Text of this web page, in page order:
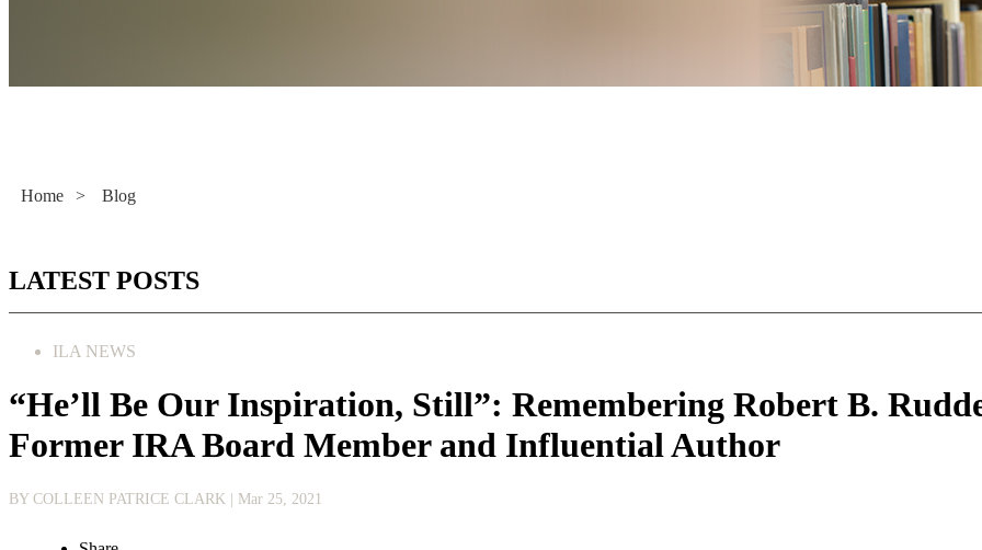
Home > Blog
LATEST POSTS
ILA NEWS
“He’ll Be Our Inspiration, Still”: Remembering Robert B.
Former IRA Board Member and Influential Author
BY COLLEEN PATRICE CLARK | Mar 25, 2021